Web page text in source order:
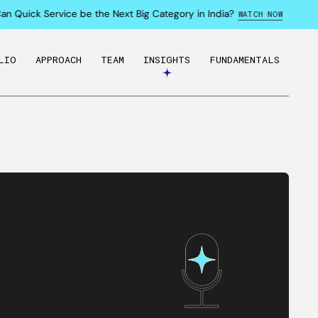
Service be the Next Big Category in India? WATCH NOW
APPROACH TEAM INSIGHTS FUNDAMENTALS